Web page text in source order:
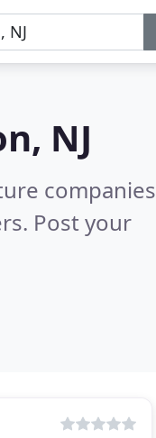
NJ
companies
Post your